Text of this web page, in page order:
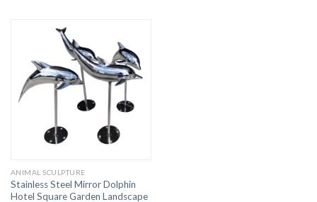
ANIMAL SCULPTURE
Stainless Steel Mirror Dolphin
Hotel Square Garden Landscape